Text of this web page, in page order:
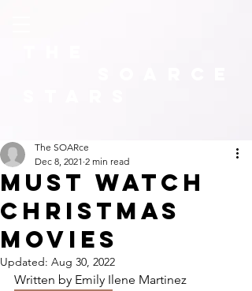
Must Watch
Christmas
Movies
The SOARce
Dec 8, 2021 2 min read
Updated: Aug 30, 2022
Written by Emily Ilene Martinez